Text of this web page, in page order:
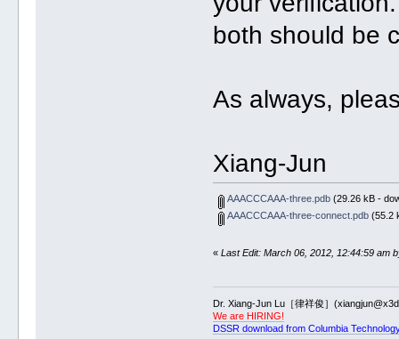
both should be
As always,
Xiang-Jun
AAACCCAAA-three.pdb(29.26 kB -
AAACCCAAA-three-connect.pdb(55.2
«Last Edit: March 06, 2012, 12:44:59 am
Dr. Xiang-Jun Lu［律祥俊］
We are HIRING!
DSSR download from Columbia